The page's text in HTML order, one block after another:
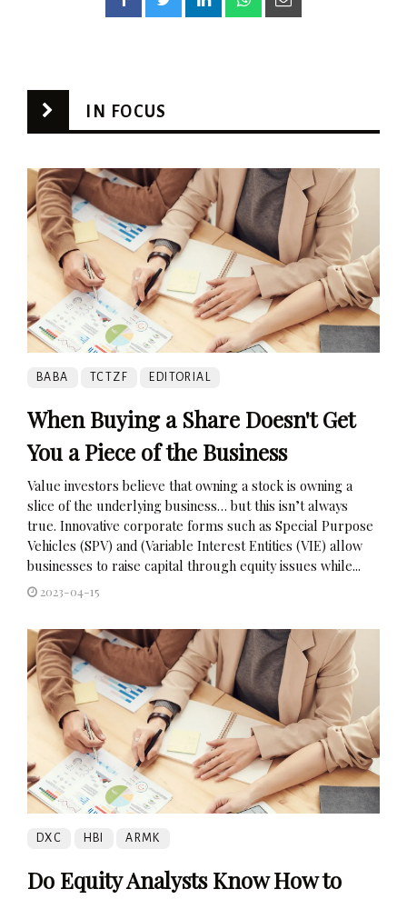
IN FOCUS
BABA TCTZF EDITORIAL
When Buying a Share Doesn't Get
You a Piece of the Business
Value investors believe that owning a stock is owning a
slice of the underlying business… but this isn’t always
true. Innovative corporate forms such as Special Purpose
Vehicles (SPV) and (Variable Interest Entities (VIE) allow
businesses to raise capital through equity issues while...
2023-04-15
DXC HBI ARMK
Do Equity Analysts Know How to